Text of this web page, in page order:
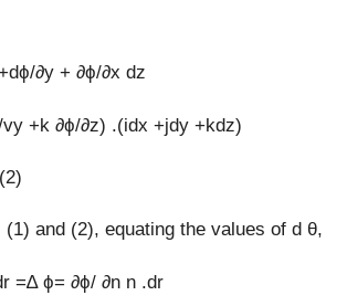
∂y + ∂ϕ/∂x dz
+k ∂ϕ/∂z) .(idx +jdy +kdz)
(1) and (2), equating the values of d θ,
=∆ ϕ= ∂ϕ/ ∂n n .dr